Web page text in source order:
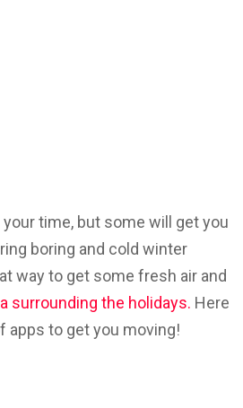
time, but some will get you
boring and cold winter
way to get some fresh air and
surrounding the holidays. Here
apps to get you moving!